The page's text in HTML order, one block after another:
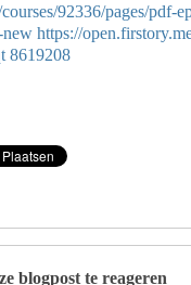
92336/pages/pdf-
https://
8619208
blogpost te reageren